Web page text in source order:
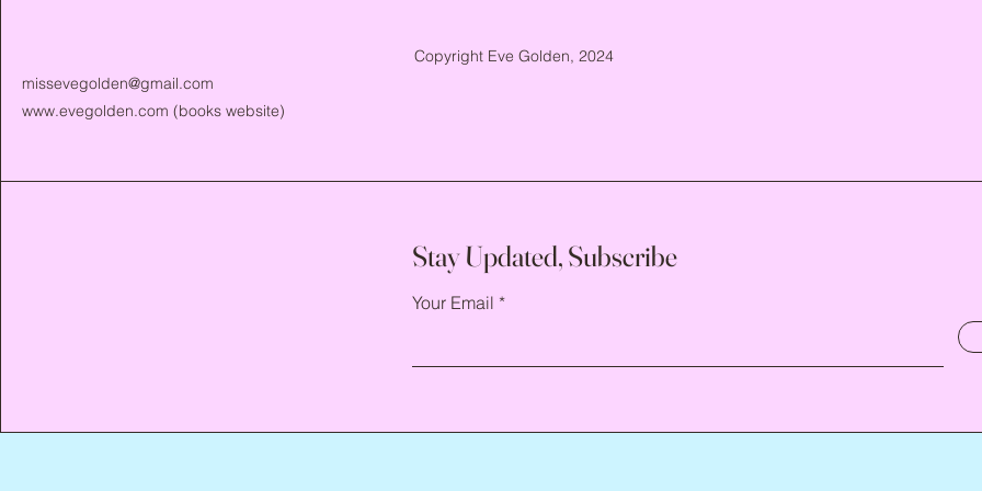
missevegolden@gmail.com
www.evegolden.com (books website)
Copyright Eve Golden, 2024
Stay Updated, Subscribe
Your Email